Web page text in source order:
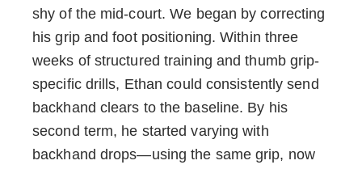
shy of the mid-court. We began by correcting
his grip and foot positioning. Within three
weeks of structured training and thumb grip-
specific drills, Ethan could consistently send
backhand clears to the baseline. By his
second term, he started varying with
backhand drops—using the same grip, now